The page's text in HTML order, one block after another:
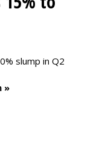
slump in Q2
»